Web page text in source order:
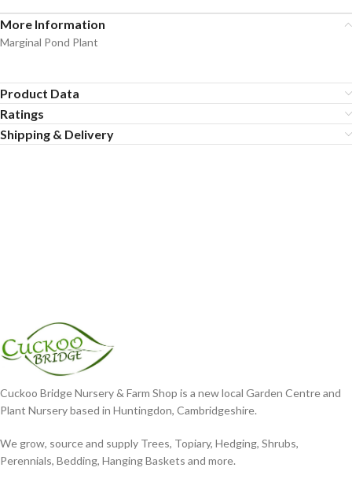
More Information
Marginal Pond Plant
Product Data
Ratings
Shipping & Delivery
Cuckoo Bridge Nursery & Farm Shop is a new local Garden Centre and
Plant Nursery based in Huntingdon, Cambridgeshire.
We grow, source and supply Trees, Topiary, Hedging, Shrubs,
Perennials, Bedding, Hanging Baskets and more.